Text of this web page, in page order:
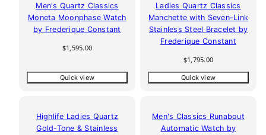
Men's Quartz Classics
Moneta Moonphase Watch
by Frederique Constant
Regular
$1,595.00
Quick view
Ladies Quartz Classics
Manchette with Seven-Link
Stainless Steel Bracelet by
Frederique Constant
Regular
$1,795.00
Quick view
Highlife Ladies Quartz
Gold-Tone & Stainless
Men's Classics Runabout
Automatic Watch by